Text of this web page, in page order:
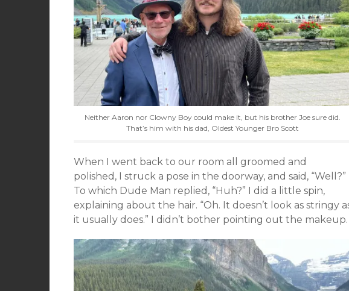
Neither Aaron nor Clowny Boy could make it, but his brother Joe sure did.
That’s him with his dad, Oldest Younger Bro Scott
When I went back to our room all groomed and
polished, I struck a pose in the doorway, and said, “Well?”
To which Dude Man replied, “Huh?” I did a little spin,
explaining about the hair. “Oh. It doesn’t look as stringy
it usually does.” I didn’t bother pointing out the makeup.